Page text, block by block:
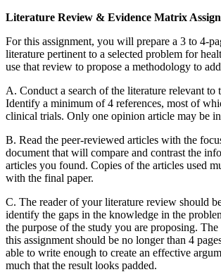
Literature Review & Evidence Matrix
For this assignment, you will prepare a 3 to 4-
literature pertinent to a selected problem for
use that review to propose a methodology to
A. Conduct a search of the literature relevant to
Identify a minimum of 4 references, most of
clinical trials. Only one opinion article may be
B. Read the peer-reviewed articles with the
document that will compare and contrast the
articles you found. Copies of the articles used
with the final paper.
C. The reader of your literature review should
identify the gaps in the knowledge in the
the purpose of the study you are proposing.
this assignment should be no longer than 4
able to write enough to create an effective
much that the result looks padded.